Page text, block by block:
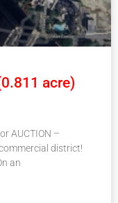
acre)
AUCTION –
district!
an